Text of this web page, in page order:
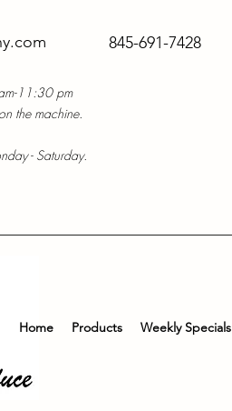
845-691-7428
11:30 pm
the machine.
- Saturday.
Home Products Weekly Specials